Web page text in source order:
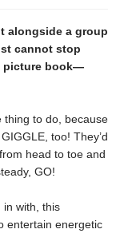
alongside a group
cannot stop
picture book—
thing to do, because
too! They’d
head to toe and
GO!
in with, this
entertain energetic